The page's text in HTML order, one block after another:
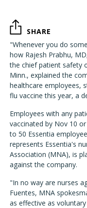
SHARE
"Whenever you do
how Rajesh Prabhu,
the chief patient safety
Minn., explained the
healthcare employees,
flu vaccine this year, a
Employees with any
vaccinated by Nov 10
to 50 Essentia
represents Essentia's
Association (MNA), is
against the company.
"In no way are nurses
Fuentes, MNA
as effective as